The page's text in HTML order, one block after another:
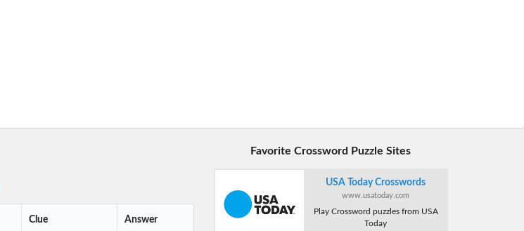
Clue Answer
Favorite Crossword Puzzle Sites
USA Today Crosswords
www.usatoday.com
Play Crossword puzzles from USA
Today